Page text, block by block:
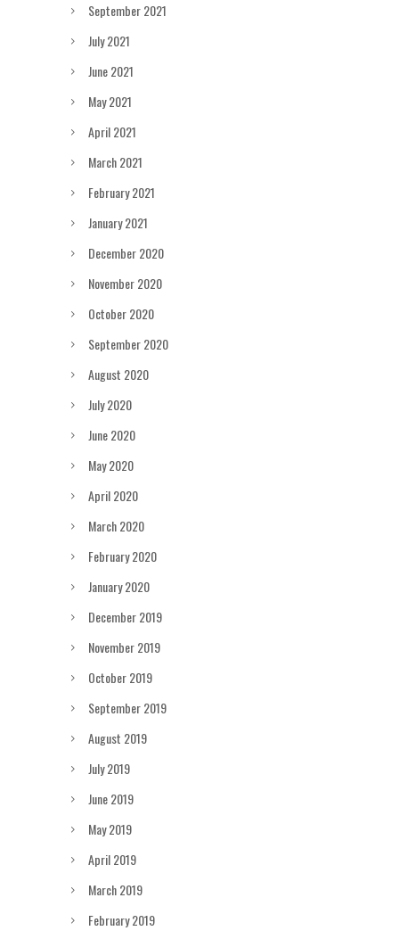
September 2021
July 2021
June 2021
May 2021
April 2021
March 2021
February 2021
January 2021
December 2020
November 2020
October 2020
September 2020
August 2020
July 2020
June 2020
May 2020
April 2020
March 2020
February 2020
January 2020
December 2019
November 2019
October 2019
September 2019
August 2019
July 2019
June 2019
May 2019
April 2019
March 2019
February 2019